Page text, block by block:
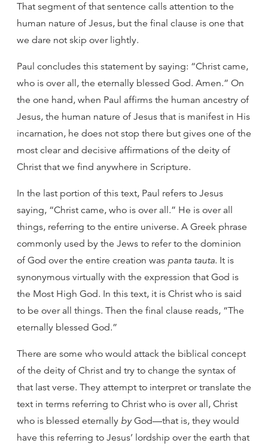
That segment of that sentence calls attention to the
human nature of Jesus, but the final clause is one that
we dare not skip over lightly.
Paul concludes this statement by saying: “Christ came,
who is over all, the eternally blessed God. Amen.” On
the one hand, when Paul affirms the human ancestry of
Jesus, the human nature of Jesus that is manifest in His
incarnation, he does not stop there but gives one of the
most clear and decisive affirmations of the deity of
Christ that we find anywhere in Scripture.
In the last portion of this text, Paul refers to Jesus
saying, “Christ came, who is over all.” He is over all
things, referring to the entire universe. A Greek phrase
commonly used by the Jews to refer to the dominion
of God over the entire creation was panta tauta. It is
synonymous virtually with the expression that God is
the Most High God. In this text, it is Christ who is said
to be over all things. Then the final clause reads, “The
eternally blessed God.”
There are some who would attack the biblical concept
of the deity of Christ and try to change the syntax of
that last verse. They attempt to interpret or translate the
text in terms referring to Christ who is over all, Christ
who is blessed eternally byGod—that is, they would
have this referring to Jesus’ lordship over the earth that